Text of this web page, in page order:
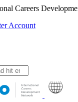
Careers
Account